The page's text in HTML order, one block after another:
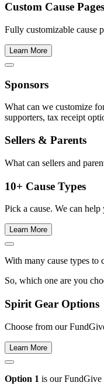
Custom Cause Pages
Fully customizable cause
Learn More
Sponsors
What can we customize
supporters, tax receipt
Sellers & Parents
What can sellers and
10+ Cause Types
Pick a cause. We can
Learn More
With many cause types to
So, which one are you
Spirit Gear Options
Choose from our
Learn More
Option 1 is our FundGive